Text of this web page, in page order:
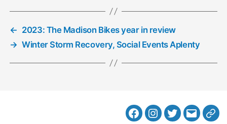
← 2023: The Madison Bikes year in review
→ Winter Storm Recovery, Social Events Aplenty
FacebookInstagram
Twitter
MB